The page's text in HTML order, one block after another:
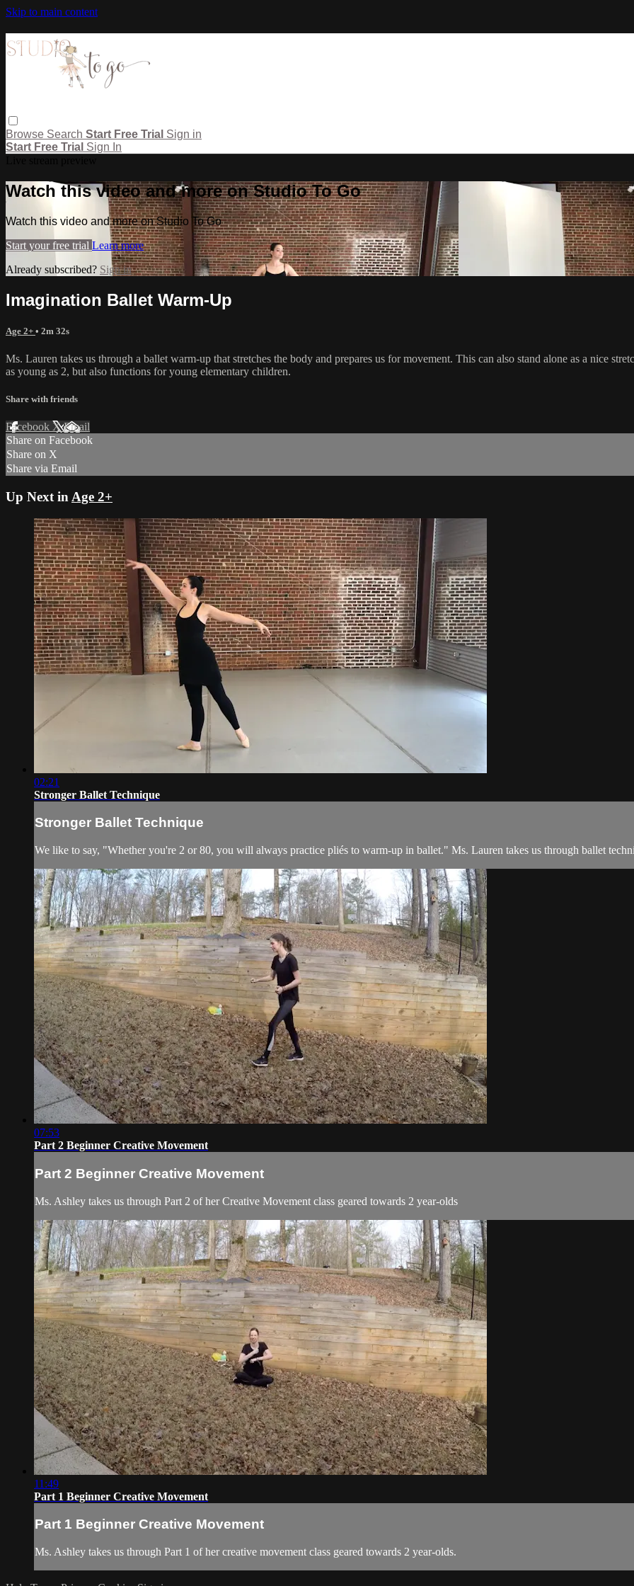
Skip to main content
Browse Search Start Free Trial Sign in
Start Free Trial Sign In
Watch this video and more on Studio To Go
Watch this video and more on Studio To Go
Start your free trial Learn more
Already subscribed? Sign in
Imagination Ballet Warm-Up
Age 2+ • 2m 32s
Ms. Lauren takes us through a ballet warm-up that stretches the body and prepares us for movement. This can also stand alone as a nice
as young as 2, but also functions for young elementary children.
Share with friends
Facebook XEmail
Share on Facebook
Share on X
Share via Email
Up Next in Age 2+
02:21
Stronger Ballet Technique
Stronger Ballet Technique
We like to say, "Whether you're 2 or 80, you will always practice pliés to warm-up in ballet." Ms. Lauren takes us through ballet
07:53
Part 2 Beginner Creative Movement
Part 2 Beginner Creative Movement
Ms. Ashley takes us through Part 2 of her Creative Movement class geared towards 2 year-olds
11:49
Part 1 Beginner Creative Movement
Part 1 Beginner Creative Movement
Ms. Ashley takes us through Part 1 of her creative movement class geared towards 2 year-olds.